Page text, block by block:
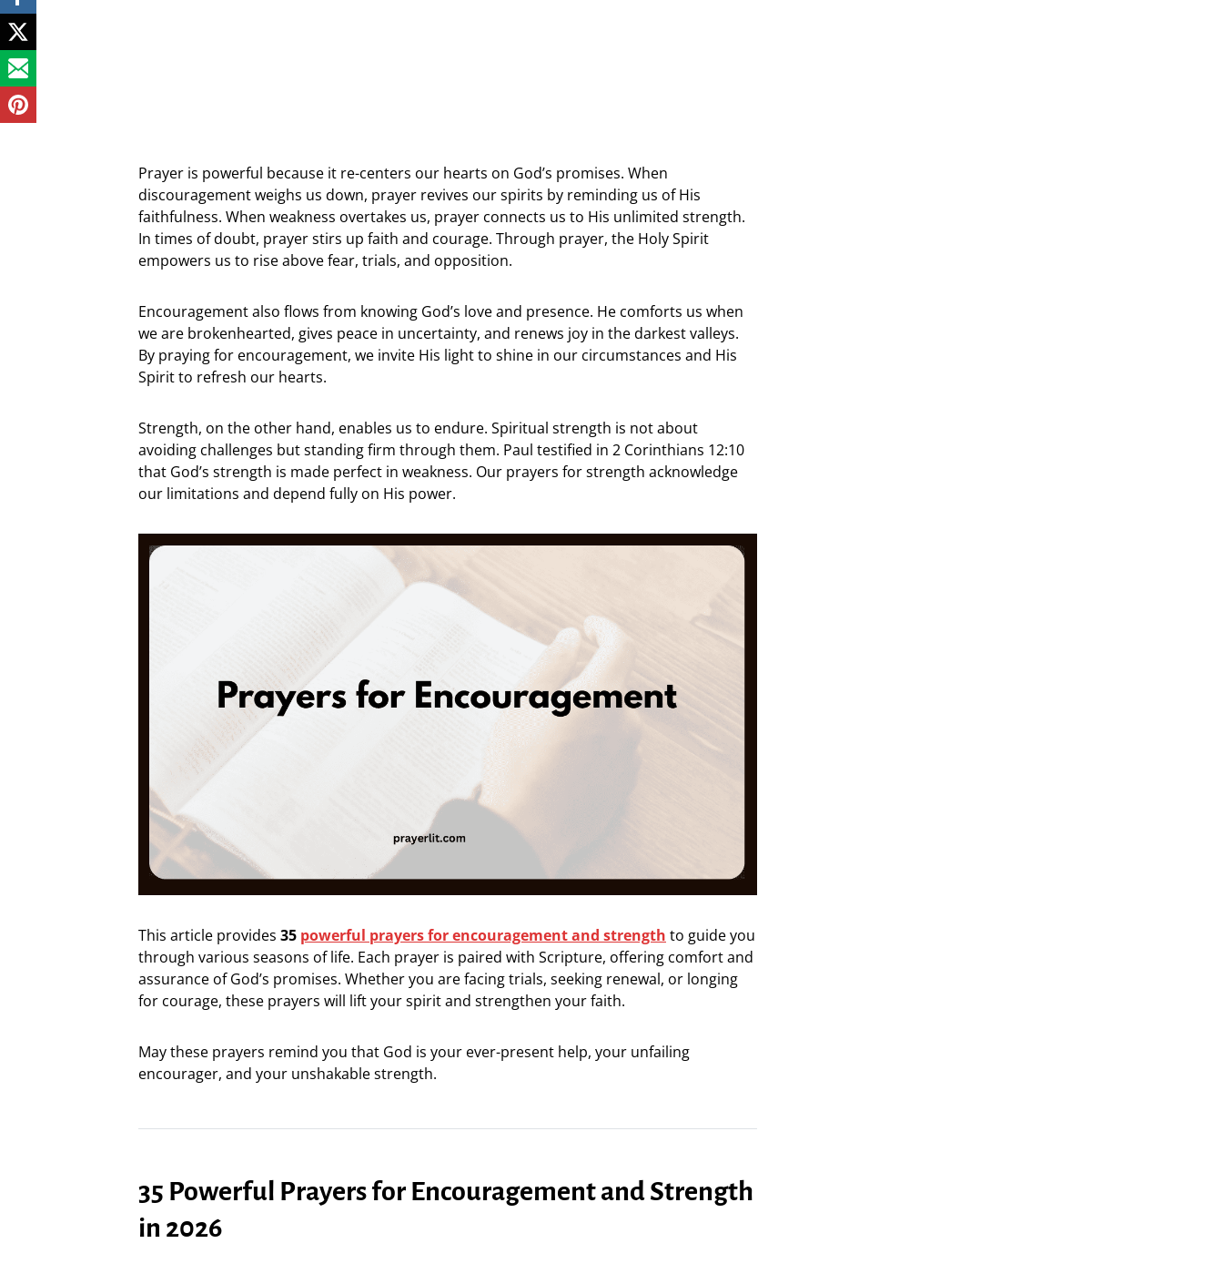
Prayer is powerful because it re-centers our hearts on God’s promises. When
discouragement weighs us down, prayer revives our spirits by reminding us of His
faithfulness. When weakness overtakes us, prayer connects us to His unlimited strength.
In times of doubt, prayer stirs up faith and courage. Through prayer, the Holy Spirit
empowers us to rise above fear, trials, and opposition.
Encouragement also flows from knowing God’s love and presence. He comforts us when
we are brokenhearted, gives peace in uncertainty, and renews joy in the darkest valleys.
By praying for encouragement, we invite His light to shine in our circumstances and His
Spirit to refresh our hearts.
Strength, on the other hand, enables us to endure. Spiritual strength is not about
avoiding challenges but standing firm through them. Paul testified in 2 Corinthians 12:10
that God’s strength is made perfect in weakness. Our prayers for strength acknowledge
our limitations and depend fully on His power.
This article provides 35 powerful prayers for encouragement and strength to guide you
through various seasons of life. Each prayer is paired with Scripture, offering comfort and
assurance of God’s promises. Whether you are facing trials, seeking renewal, or longing
for courage, these prayers will lift your spirit and strengthen your faith.
May these prayers remind you that God is your ever-present help, your unfailing
encourager, and your unshakable strength.
35 Powerful Prayers for Encouragement and Strength
in 2026